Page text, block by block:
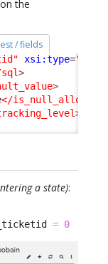
the
/ fields
xsi:type=
>
>
</is_null_allowed
>
a state):
= 0